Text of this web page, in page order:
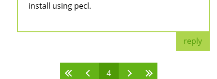
install using pecl.
reply
4